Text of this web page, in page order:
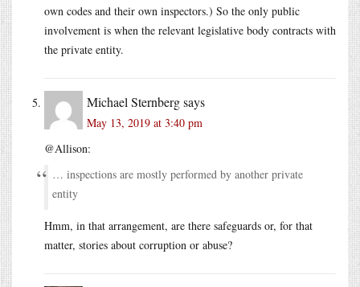
own codes and their own inspectors.) So the only public
involvement is when the relevant legislative body contracts with
the private entity.
Michael Sternbergsays
May 13, 2019 at 3:40 pm
@Allison:
… inspections are mostly performed by another private
entity
Hmm, in that arrangement, are there safeguards or, for that
matter, stories about corruption or abuse?